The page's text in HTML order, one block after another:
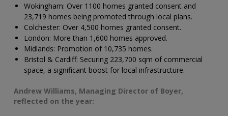
Wokingham: Over 1100 homes granted consent and
23,719 homes being promoted through local plans.
Colchester: Over 4,500 homes granted consent.
London: More than 1,600 homes approved.
Midlands: Promotion of 10,735 homes.
Bristol & Cardiff: Securing 223,700 sqm of commercial
space, a significant boost for local infrastructure.
Andrew Williams, Managing Director of Boyer,
reflected on the year: